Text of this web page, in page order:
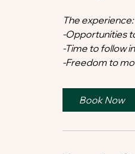
The experience:
-Opportunities
-Time to follow
-Freedom to
Book Now